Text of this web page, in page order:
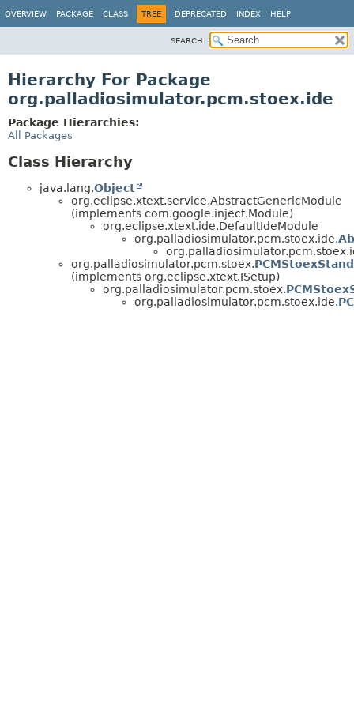
OVERVIEW PACKAGE CLASS TREE DEPRECATED INDEX HELP
SEARCH:
Hierarchy For Package
org.palladiosimulator.pcm.stoex.ide
Package Hierarchies:
All Packages
Class Hierarchy
java.lang.Object
org.eclipse.xtext.service.AbstractGenericModule
(implements com.google.inject.Module)
org.eclipse.xtext.ide.DefaultIdeModule
org.palladiosimulator.pcm.stoex.ide.
org.palladiosimulator.pcm.stoex.
(implements org.eclipse.xtext.ISetup)
org.palladiosimulator.pcm.stoex.
org.palladiosimulator.pcm.stoex.ide.